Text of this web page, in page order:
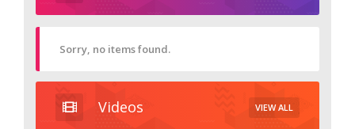
Sorry, no items found.
Videos VIEW ALL